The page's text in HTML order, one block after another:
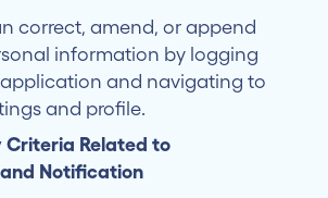
correct, amend, or append
information by logging
and navigating to
and profile.
Criteria Related to
Notification